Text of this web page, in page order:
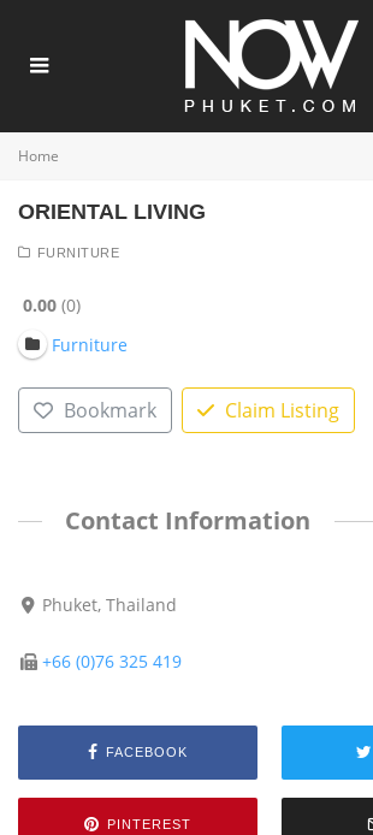
Home
ORIENTAL LIVING
FURNITURE
0.00 0
Furniture
Bookmark Claim Listing
Contact Information
Phuket, Thailand
+66 (0)76 325 419
FACEBOOK
PINTEREST